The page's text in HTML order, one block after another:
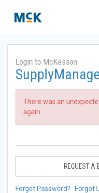
Login to McKesson
There was an
again.
REQUEST A
Forgot Password? Forgot